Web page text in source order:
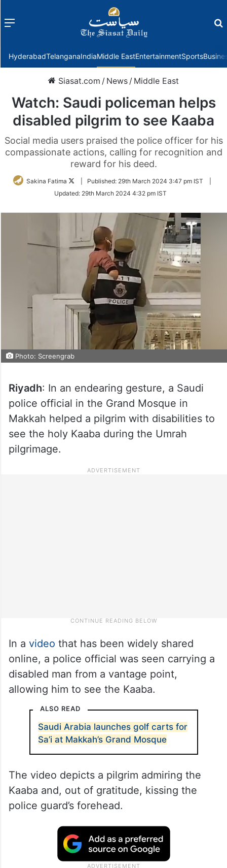
Menu
HyderabadTelanganaIndiaMiddle EastEntertainmentSports
Siasat.com / News / Middle East
Watch: Saudi policeman helps
disabled pilgrim to see Kaaba
Social media users praised the police officer for his
compassionate actions, calling for recognition and
reward for his deed.
Sakina Fatima
Follow
Twitter
Published: 29th March 2024 3:47 pm IST
Updated: 29th March 2024 4:32 pm IST
Photo: Screengrab
Riyadh: In an endearing gesture, a Saudi
police official in the Grand Mosque in
Makkah helped a pilgrim with disabilities to
see the holy Kaaba during the Umrah
pilgrimage.
In a video that has been widely shared
online, a police official was seen carrying a
disabled man from a vantage point,
allowing him to see the Kaaba.
ALSO READ
Saudi Arabia launches golf carts for
Sa’i at Makkah’s Grand Mosque
The video depicts a pilgrim admiring the
Kaaba and, out of gratitude, kissing the
police guard’s forehead.